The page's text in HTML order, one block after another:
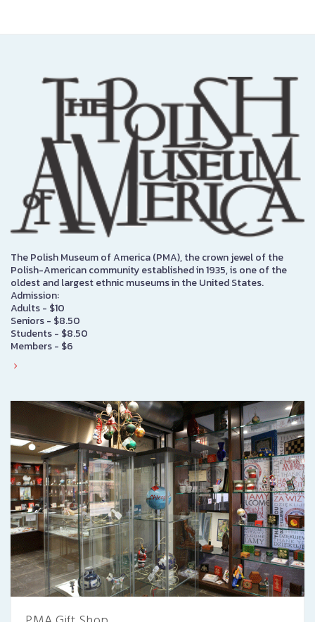
The Polish Museum of America (PMA), the crown jewel of the
Polish-American community established in 1935, is one of the
oldest and largest ethnic museums in the United States.
Admission:
Adults - $10
Seniors - $8.50
Students - $8.50
Members - $6